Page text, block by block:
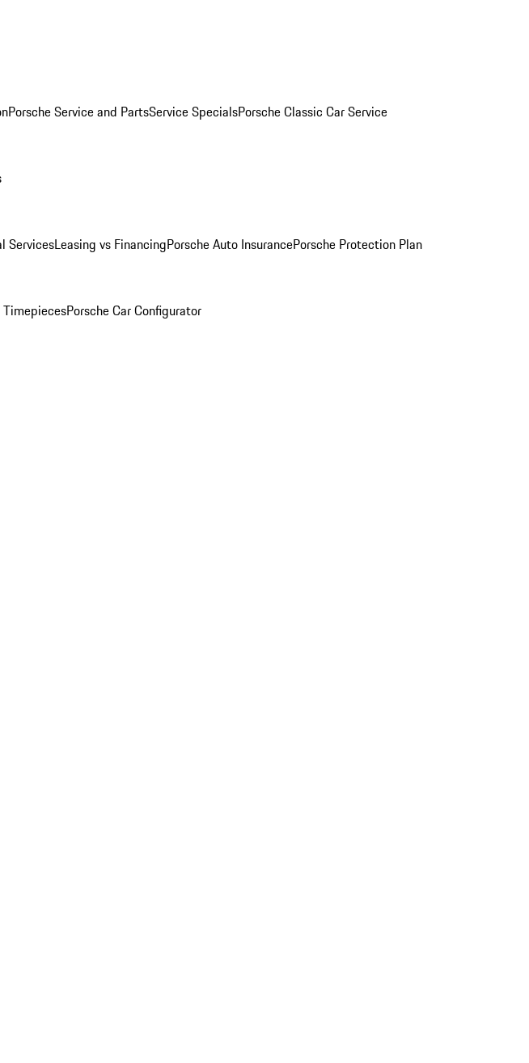
Porsche Service and PartsService SpecialsPorsche Classic Car Service
ServicesLeasing vs FinancingPorsche Auto InsurancePorsche Protection Plan
TimepiecesPorsche Car Configurator